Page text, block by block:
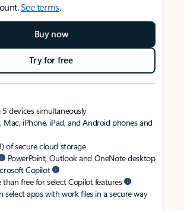
See terms.
Buy now
Try for free
devices simultaneously
Mac, iPhone, iPad, and Android phones and
of secure cloud storage
PowerPoint, Outlook and OneNote desktop
Copilot
than free for select Copilot features
select apps with work files in a secure way